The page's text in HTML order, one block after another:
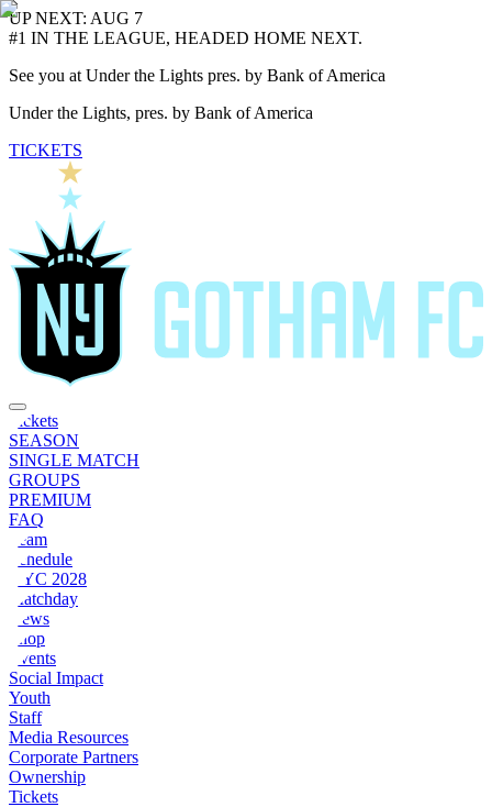
UP NEXT: AUG 7
#1 IN THE LEAGUE, HEADED HOME NEXT.
See you at Under the Lights pres. by Bank of America
Under the Lights, pres. by Bank of America
TICKETS
Tickets
SEASON
SINGLE MATCH
GROUPS
PREMIUM
FAQ
Team
Schedule
NYC 2028
Matchday
News
Shop
Events
Social Impact
Youth
Staff
Media Resources
Corporate Partners
Ownership
Tickets